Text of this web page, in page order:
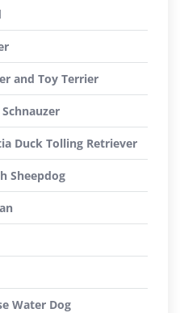
and Toy Terrier
Duck Tolling Retriever
Sheepdog
Water Dog